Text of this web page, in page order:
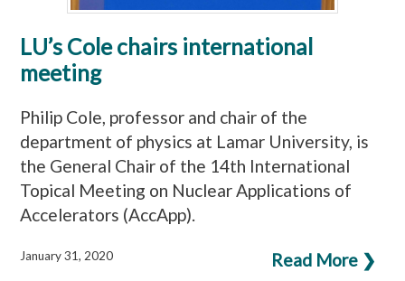
LU’s Cole chairs international
meeting
Philip Cole, professor and chair of the
department of physics at Lamar University, is
the General Chair of the 14th International
Topical Meeting on Nuclear Applications of
Accelerators (AccApp).
Read More ❯
January 31, 2020